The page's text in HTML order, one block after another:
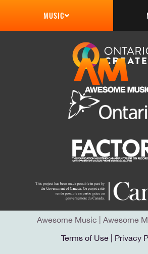
MUSIC
Awesome Music
Awesome
Terms of Use| Privacy